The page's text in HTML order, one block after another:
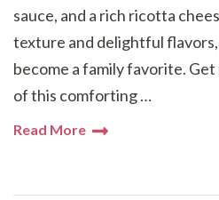
sauce, and a rich ricotta
texture and delightful flavors,
become a family favorite.
of this comforting …
Read More